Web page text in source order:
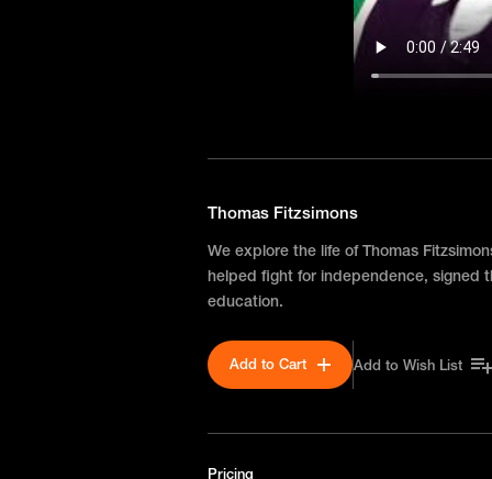
Thomas Fitzsimons
We explore the life of Thomas
helped fight for independence, signed
education.
Add to Cart Add to Wish List
Pricing